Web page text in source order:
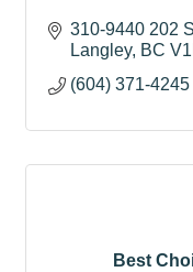
310-9440 202
Langley BC
(604) 371-4245
Best